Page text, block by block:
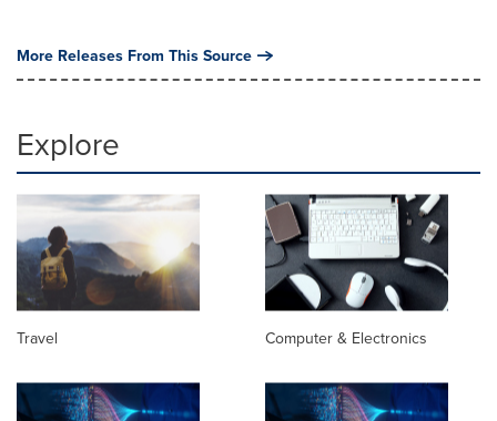
More Releases From This Source
Explore
Travel Computer & Electronics